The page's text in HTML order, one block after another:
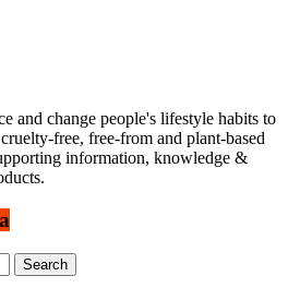
and change people's lifestyle habits to
free, free-from and plant-based
information, knowledge &